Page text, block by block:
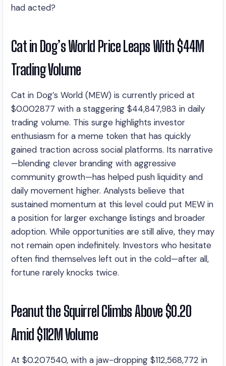
had acted?
Cat in Dog’s World Price Leaps With $44M
Trading Volume
Cat in Dog’s World (MEW) is currently priced at
$0.002877 with a staggering $44,847,983 in daily
trading volume. This surge highlights investor
enthusiasm for a meme token that has quickly
gained traction across social platforms. Its narrative
—blending clever branding with aggressive
community growth—has helped push liquidity and
daily movement higher. Analysts believe that
sustained momentum at this level could put MEW in
a position for larger exchange listings and broader
adoption. While opportunities are still alive, they may
not remain open indefinitely. Investors who hesitate
often find themselves left out in the cold—after all,
fortune rarely knocks twice.
Peanut the Squirrel Climbs Above $0.20
Amid $112M Volume
At $0.207540, with a jaw-dropping $112,568,772 in